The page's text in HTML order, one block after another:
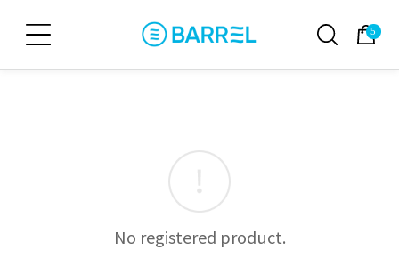
5
No registered product.